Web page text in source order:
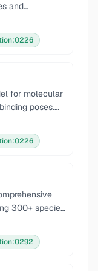
and
level
and small-
for molecular
poses.
rotations,
d
300+ species
features, and
API at